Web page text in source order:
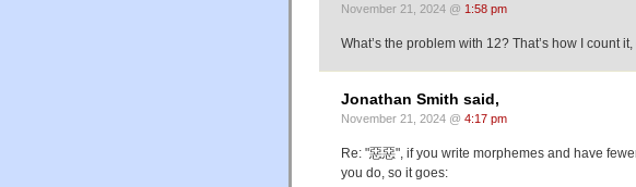
November 21, 2024 @ 1:58 pm
What’s the problem with 12? That’s how I count it,
Jonathan Smith said,
November 21, 2024 @ 4:17 pm
Re: "惡惡", if you write morphemes and have
you do, so it goes: